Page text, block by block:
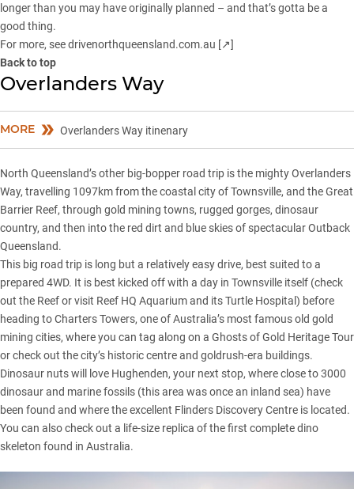
longer than you may have originally planned – and that’s gotta be a
good thing.
For more, seedrivenorthqueensland.com.au [↗]
Back to top
Overlanders Way
MORE Overlanders Way itinenary
North Queensland’s other big-bopper road trip is the mighty Overlanders
Way, travelling 1097km from the coastal city of Townsville, and the Great
Barrier Reef, through gold mining towns, rugged gorges, dinosaur
country, and then into the red dirt and blue skies of spectacular Outback
Queensland.
This big road trip is long but a relatively easy drive, best suited to a
prepared 4WD. It is best kicked off with a day in Townsville itself (check
out the Reef or visit Reef HQ Aquarium and its Turtle Hospital) before
heading to Charters Towers, one of Australia’s most famous old gold
mining cities, where you can tag along on a Ghosts of Gold Heritage Tour
or check out the city’s historic centre and goldrush-era buildings.
Dinosaur nuts will love Hughenden, your next stop, where close to 3000
dinosaur and marine fossils (this area was once an inland sea) have
been found and where the excellent Flinders Discovery Centre is located.
You can also check out a life-size replica of the first complete dino
skeleton found in Australia.